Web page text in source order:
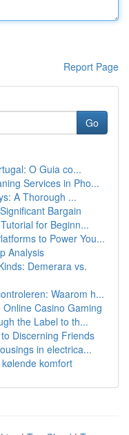
Report Page
Go
O Guia co...
Services in Pho...
A Thorough ...
Bargain
for Beginn...
to Power You...
Analysis
Demerara vs.
Waarom h...
Casino Gaming
the Label to th...
Discerning Friends
in electrica...
komfort